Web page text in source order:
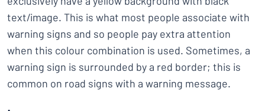
text/image. This is what most people associate with
warning signs and so people pay extra attention
when this colour combination is used. Sometimes, a
warning sign is surrounded by a red border; this is
common on road signs with a warning message.